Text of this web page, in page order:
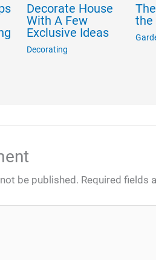
Decorate House
With A Few
Exclusive Ideas
Decorating
the
be published. Required fields